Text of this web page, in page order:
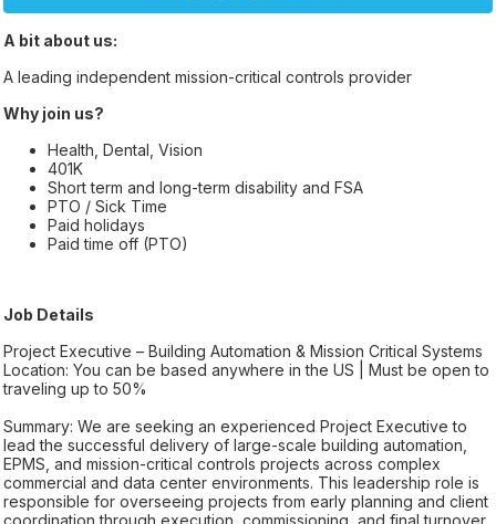
A bit about us:
A leading independent mission-critical controls provider
Why join us?
Health, Dental, Vision
401K
Short term and long-term disability and FSA
PTO / Sick Time
Paid holidays
Paid time off (PTO)
Job Details
Project Executive – Building Automation & Mission Critical Systems
Location: You can be based anywhere in the US | Must be open to
traveling up to 50%
Summary: We are seeking an experienced Project Executive to
lead the successful delivery of large-scale building automation,
EPMS, and mission-critical controls projects across complex
commercial and data center environments. This leadership role is
responsible for overseeing projects from early planning and client